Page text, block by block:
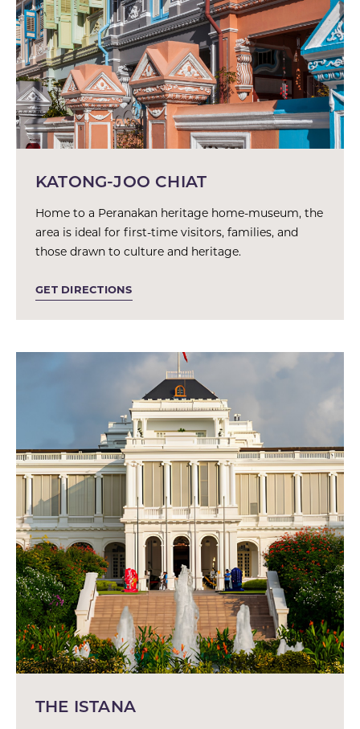
KATONG-JOO CHIAT
Home to a Peranakan heritage home-museum, the
area is ideal for first-time visitors, families, and
those drawn to culture and heritage.
GET DIRECTIONS
THE ISTANA